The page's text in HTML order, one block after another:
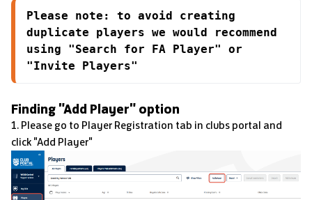
Please note: to avoid creating
duplicate players we would recommend
using "Search for FA Player" or
"Invite Players"
Finding "Add Player" option
1. Please go to Player Registration tab in clubs portal and
click "Add Player"